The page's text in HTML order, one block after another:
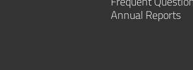
Annual Reports